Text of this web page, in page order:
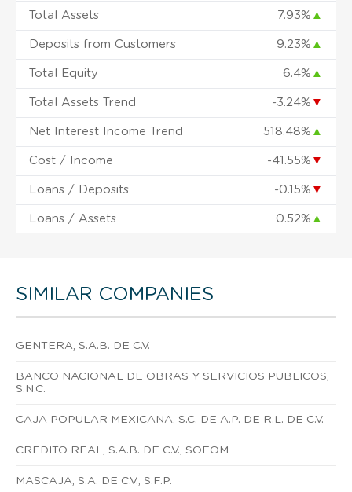
Total Assets 7.93% ▲
Deposits from Customers 9.23% ▲
Total Equity 6.4% ▲
Total Assets Trend -3.24% ▼
Net Interest Income Trend 518.48% ▲
Cost / Income -41.55% ▼
Loans / Deposits -0.15% ▼
Loans / Assets 0.52% ▲
SIMILAR COMPANIES
GENTERA, S.A.B. DE C.V.
BANCO NACIONAL DE OBRAS Y SERVICIOS PUBLICOS,
S.N.C.
CAJA POPULAR MEXICANA, S.C. DE A.P. DE R.L. DE C.V.
CREDITO REAL, S.A.B. DE C.V., SOFOM
MASCAJA, S.A. DE C.V., S.F.P.